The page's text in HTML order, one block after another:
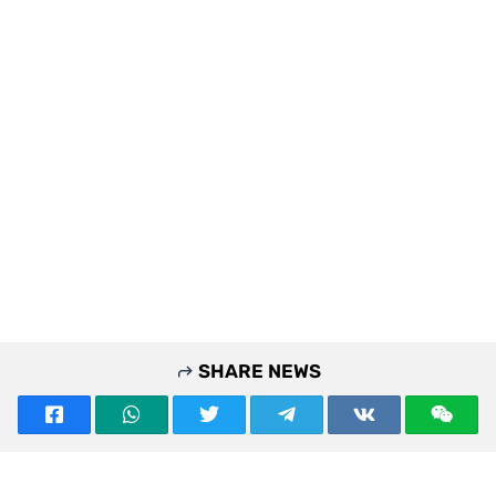
SHARE NEWS